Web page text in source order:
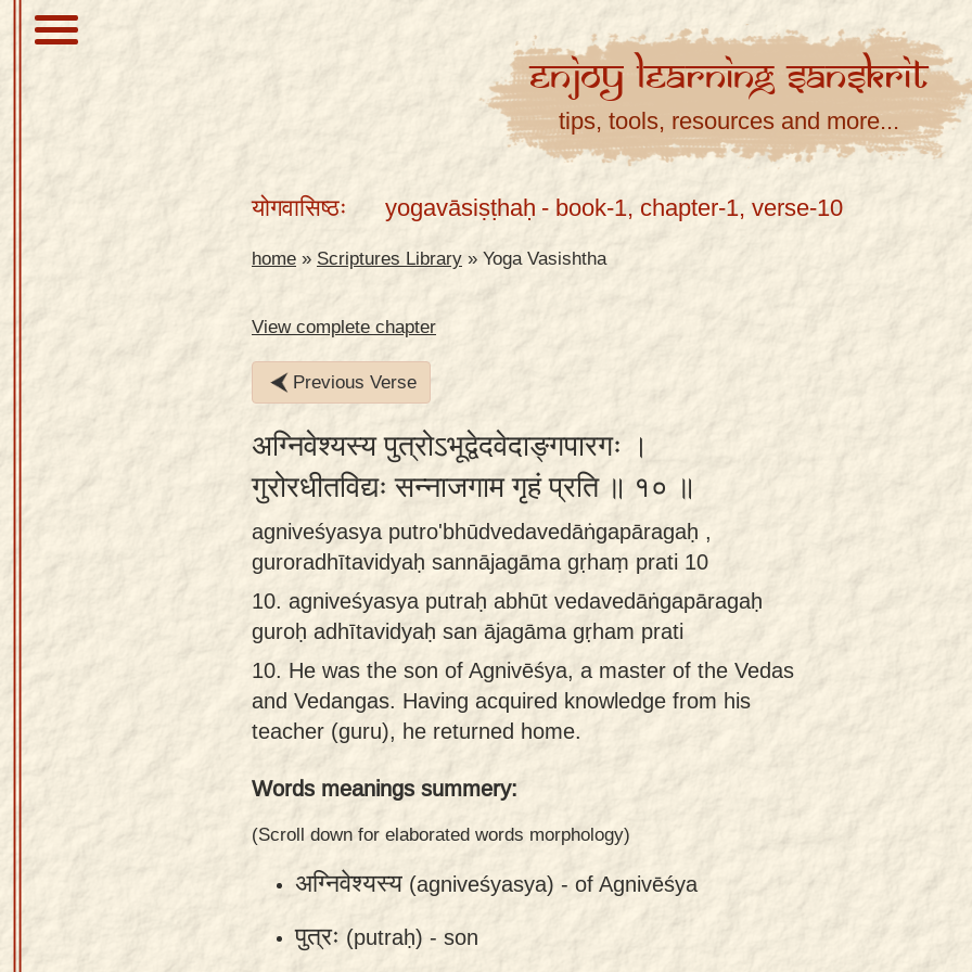
mobile
EnjoyLearningSanskrit
tips, tools, resources and more...
योगवासिष्ठः yogavāsiṣṭhaḥ - book-1, chapter-1, verse-10
home » Scriptures Library » Yoga Vasishtha
View complete chapter
Previous Verse
अग्निवेश्यस्य पुत्रोऽभूद्वेदवेदाङ्गपारगः ।
गुरोरधीतविद्यः सन्नाजगाम गृहं प्रति ॥ १० ॥
agniveśyasya putro'bhūdvedavedāṅgapāragaḥ ,
guroradhītavidyaḥ sannājagāma gṛhaṃ prati 10
10. agniveśyasya putraḥ abhūt vedavedāṅgapāragaḥ
guroḥ adhītavidyaḥ san ājagāma gṛham prati
10. He was the son of Agnivēśya, a master of the Vedas
and Vedangas. Having acquired knowledge from his
teacher (guru), he returned home.
Words meanings summery:
(Scroll down for elaborated words morphology)
अग्निवेश्यस्य (agniveśyasya) - of Agnivēśya
पुत्रः (putraḥ) - son